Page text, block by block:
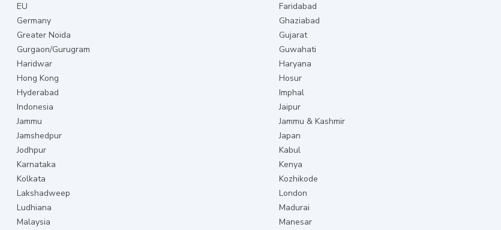
EU
Faridabad
Germany
Ghaziabad
Greater Noida
Gujarat
Gurgaon/Gurugram
Guwahati
Haridwar
Haryana
Hong Kong
Hosur
Hyderabad
Imphal
Indonesia
Jaipur
Jammu
Jammu & Kashmir
Jamshedpur
Japan
Jodhpur
Kabul
Karnataka
Kenya
Kolkata
Kozhikode
Lakshadweep
London
Ludhiana
Madurai
Malaysia
Manesar